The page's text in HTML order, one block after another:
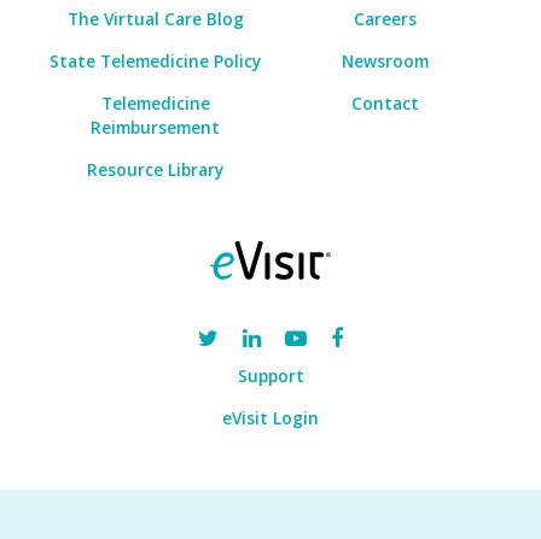
The Virtual Care Blog
State Telemedicine Policy
Telemedicine
Reimbursement
Resource Library
Careers
Newsroom
Contact
Support
eVisit Login